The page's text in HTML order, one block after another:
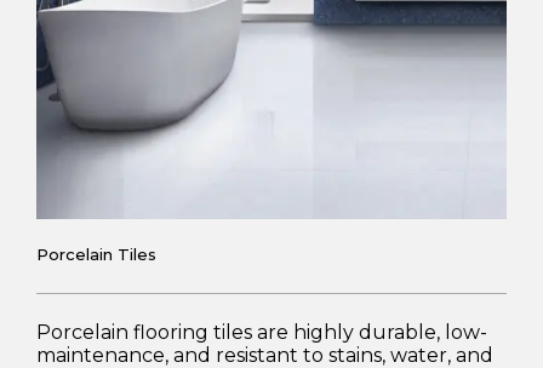
Porcelain Tiles
Porcelain flooring tiles are highly durable, low-
maintenance, and resistant to stains, water, and